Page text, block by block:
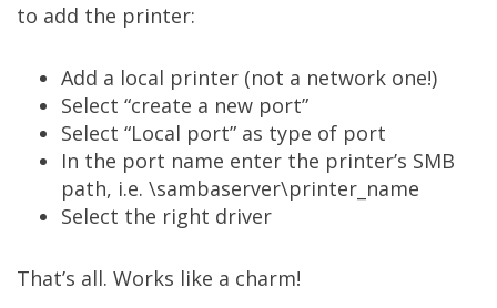
to add the printer:
Add a local printer (not a network one!)
Select “create a new port”
Select “Local port” as type of port
In the port name enter the printer’s SMB
path, i.e. \sambaserver\printer_name
Select the right driver
That’s all. Works like a charm!